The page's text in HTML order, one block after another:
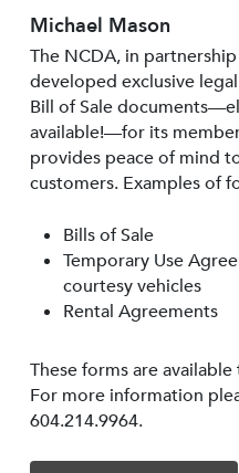
Michael Mason
The NCDA, in
developed exclusive
Bill of Sale
available!—for its
provides peace of mind
customers. Examples of
Bills of Sale
Temporary Use
courtesy vehicles
Rental Agreements
These forms are
For more information
604.214.9964.